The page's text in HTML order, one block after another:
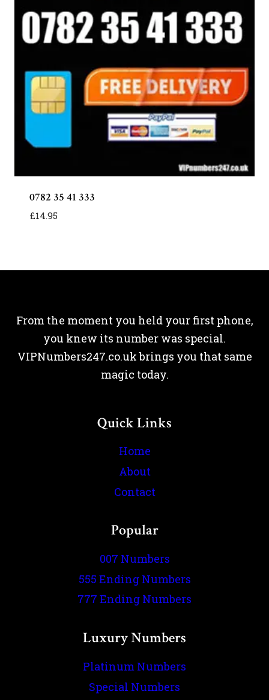
0782 35 41 333
£14.95
From the moment you held your first phone,
you knew its number was special.
VIPNumbers247.co.uk brings you that same
magic today.
Quick Links
Home
About
Contact
Popular
007 Numbers
555 Ending Numbers
777 Ending Numbers
Luxury Numbers
Platinum Numbers
Special Numbers